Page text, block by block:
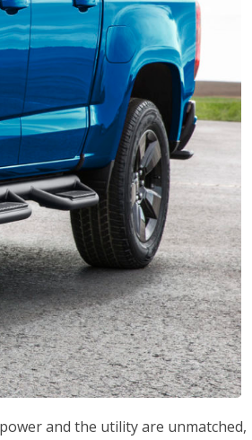
and the utility are unmatched,